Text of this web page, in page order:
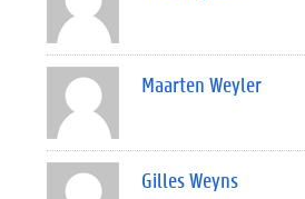
Maarten Weyler
Gilles Weyns